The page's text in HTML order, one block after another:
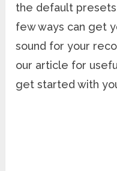
the default
few ways can get
sound for your
our article for
get started with